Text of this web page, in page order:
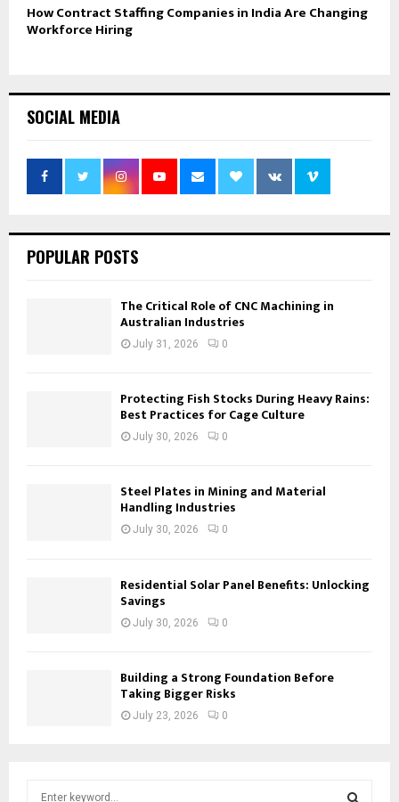
How Contract Staffing Companies in India Are Changing
Workforce Hiring
SOCIAL MEDIA
POPULAR POSTS
The Critical Role of CNC Machining in
Australian Industries
July 31, 2026 0
Protecting Fish Stocks During Heavy Rains:
Best Practices for Cage Culture
July 30, 2026 0
Steel Plates in Mining and Material
Handling Industries
July 30, 2026 0
Residential Solar Panel Benefits: Unlocking
Savings
July 30, 2026 0
Building a Strong Foundation Before
Taking Bigger Risks
July 23, 2026 0